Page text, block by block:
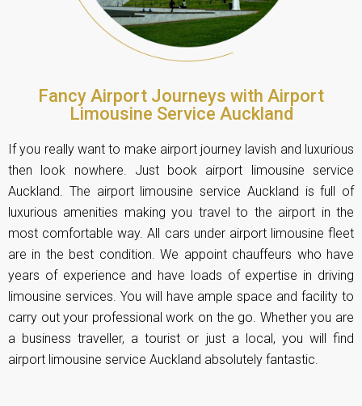
Fancy Airport Journeys with Airport
Limousine Service Auckland
If you really want to make airport journey lavish and luxurious
then look nowhere. Just book airport limousine service
Auckland. The airport limousine service Auckland is full of
luxurious amenities making you travel to the airport in the
most comfortable way. All cars under airport limousine fleet
are in the best condition. We appoint chauffeurs who have
years of experience and have loads of expertise in driving
limousine services. You will have ample space and facility to
carry out your professional work on the go. Whether you are
a business traveller, a tourist or just a local, you will find
airport limousine service Auckland absolutely fantastic.